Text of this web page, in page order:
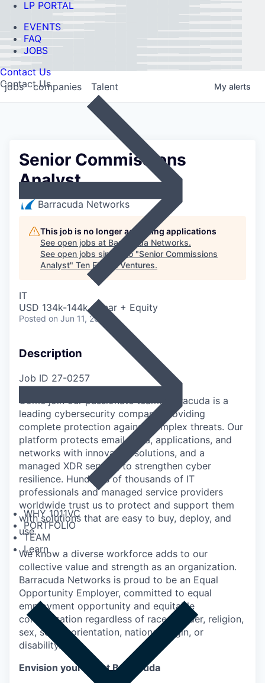
LP PORTAL
EVENTS
FAQ
JOBS
Contact Us
Contact Us
WHY 1011VC
PORTFOLIO
TEAM
Learn
jobs companies Talent My alerts
Senior Commissions
Analyst
Barracuda Networks
This job is no longer accepting applications
See open jobs at Barracuda Networks.
See open jobs similar to "Senior Commissions
Analyst" Ten Eleven Ventures.
IT
USD 134k-144k / year + Equity
Posted on Jun 11, 2026
Description
Job ID 27-0257
Come join our passionate team! Barracuda is a
leading cybersecurity company providing
complete protection against complex threats. Our
platform protects email, data, applications, and
networks with innovative solutions, and a
managed XDR service, to strengthen cyber
resilience. Hundreds of thousands of IT
professionals and managed service providers
worldwide trust us to protect and support them
with solutions that are easy to buy, deploy, and
use.
We know a diverse workforce adds to our
collective value and strength as an organization.
Barracuda Networks is proud to be an Equal
Opportunity Employer, committed to equal
employment opportunity and equitable
compensation regardless of race, gender, religion,
sex, sexual orientation, national origin, or
disability.
Envision yourself at Barracuda